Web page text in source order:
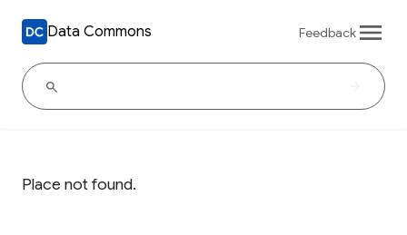
Data Commons Feedback
Place not found.